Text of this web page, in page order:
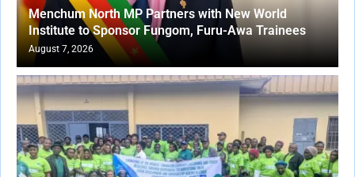
Menchum North MP Partners with New World
Institute to Sponsor Fungom, Furu-Awa Trainees
August 7, 2026